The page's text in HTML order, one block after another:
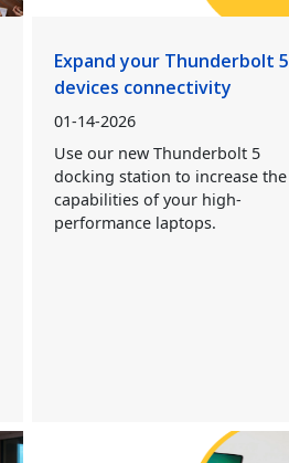
Expand your Thunderbolt 5
devices connectivity
01-14-2026
Use our new Thunderbolt 5
docking station to increase the
capabilities of your high-
performance laptops.